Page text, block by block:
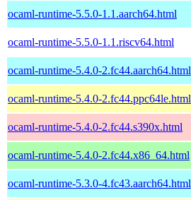
ocaml-runtime-5.5.0-1.1.aarch64.html
ocaml-runtime-5.5.0-1.1.riscv64.html
ocaml-runtime-5.4.0-2.fc44.aarch64.html
ocaml-runtime-5.4.0-2.fc44.ppc64le.html
ocaml-runtime-5.4.0-2.fc44.s390x.html
ocaml-runtime-5.4.0-2.fc44.x86_64.html
ocaml-runtime-5.3.0-4.fc43.aarch64.html